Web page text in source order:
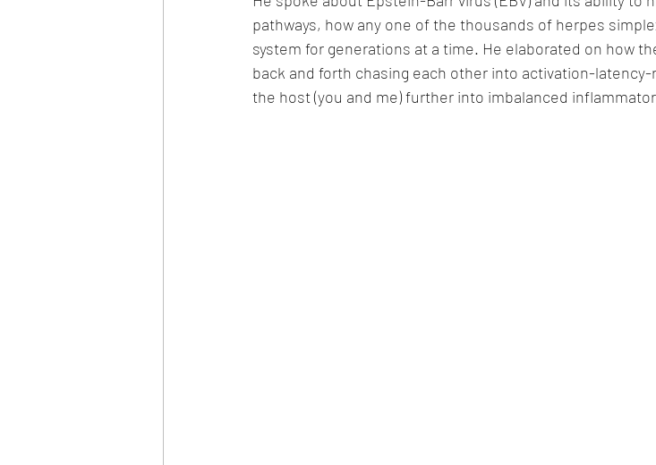
pathways, how any one of the thousands of herpes
system for generations at a time. He elaborated on how
back and forth chasing each other into activation-
the host (you and me) further into imbalanced